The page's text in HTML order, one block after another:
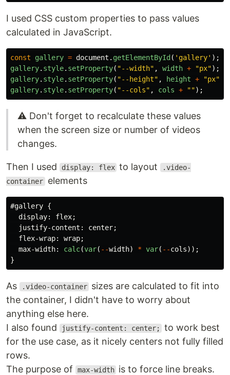
I used CSS custom properties to pass values
calculated in JavaScript.
const gallery = document . getElementById ( ' gallery' );
gallery. style. setProperty( "--width" , width + "px");
gallery. style. setProperty( "--height" , height + "px"
gallery. style. setProperty( "--cols" , cols + "");
⚠️ Don't forget to recalculate these values
when the screen size or number of videos
changes.
Then I used display: flex to layout .video-
container elements
#gallery {
display: flex;
justify-content : center;
flex-wrap: wrap;
max-width: calc(var( --width) * var( --cols));
}
As .video-container sizes are calculated to fit into
the container, I didn't have to worry about
anything else here.
I also found
justify-content: center;
to work best
for the use case, as it nicely centers not fully filled
rows.
The purpose of
max-width is to force line breaks.